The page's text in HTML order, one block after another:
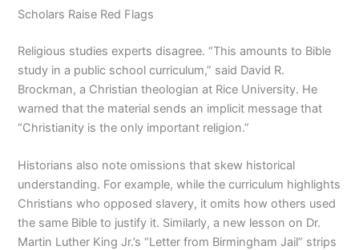
Scholars Raise Red Flags
Religious studies experts disagree. “This amounts to Bible
study in a public school curriculum,” said David R.
Brockman, a Christian theologian at Rice University. He
warned that the material sends an implicit message that
“Christianity is the only important religion.”
Historians also note omissions that skew historical
understanding. For example, while the curriculum highlights
Christians who opposed slavery, it omits how others used
the same Bible to justify it. Similarly, a new lesson on Dr.
Martin Luther King Jr.’s “Letter from Birmingham Jail” strips